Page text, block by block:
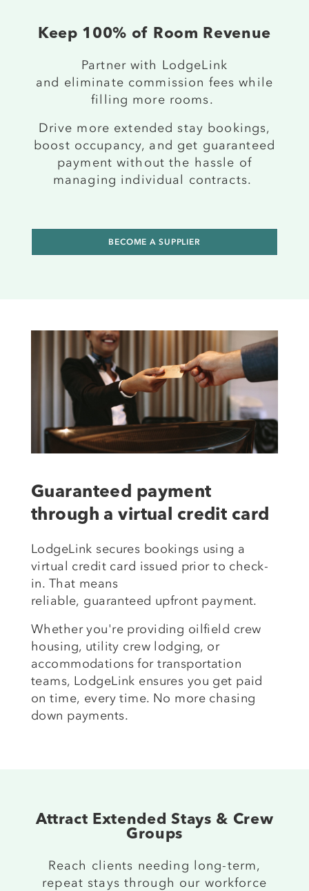
Keep 100% of Room Revenue
Partnerwith LodgeLink
and eliminate commission fees while
filling more rooms.
Drive more extended stay bookings,
boost occupancy, and get guaranteed
payment without the hassle of
managing individual contracts.
BECOME A SUPPLIER
Guaranteed payment
through a virtual credit card
LodgeLink secures bookings using a
virtual credit card issued prior to check-
in. That means
reliable, guaranteed upfront payment.
Whetheryou're providing oilfield crew
housing, utility crew lodging, or
accommodations for transportation
teams, LodgeLink ensures you get paid
on time, every time. No more chasing
down payments.
Attract Extended Stays & Crew
Groups
Reach clients needing long-term,
repeat stays through our workforce